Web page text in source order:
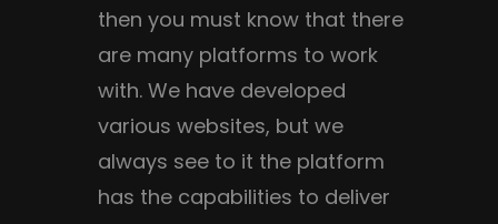
then you must know that there
are many platforms to work
with. We have developed
various websites, but we
always see to it the platform
has the capabilities to deliver